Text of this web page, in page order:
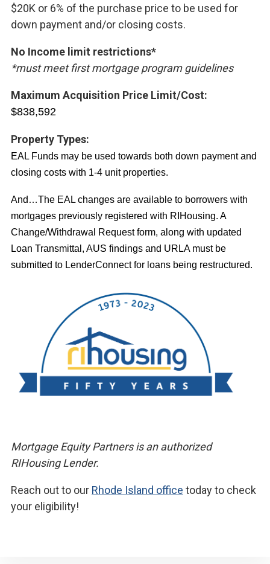
$20K or 6% of the purchase price to be used for
down payment and/or closing costs.
No Income limit restrictions*
*must meet first mortgage program guidelines
Maximum Acquisition Price Limit/Cost:
$838,592
Property Types:
EAL Funds may be used towards both down payment and
closing costs with 1-4 unit properties.
And…The EAL changes are available to borrowers with
mortgages previously registered with RIHousing. A
Change/Withdrawal Request form, along with updated
Loan Transmittal, AUS findings and URLA must be
submitted to LenderConnect for loans being restructured.
Mortgage Equity Partners is an authorized
RIHousing Lender.
Reach out to our Rhode Island office today to check
your eligibility!